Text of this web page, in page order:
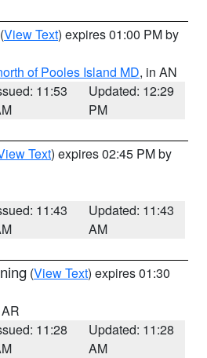
(View Text) expires 01:00 PM by
of Pooles Island MD, in AN
11:53
Updated: 12:29
PM
Text) expires 02:45 PM by
11:43
Updated: 11:43
AM
(View Text) expires 01:30
11:28
Updated: 11:28
AM